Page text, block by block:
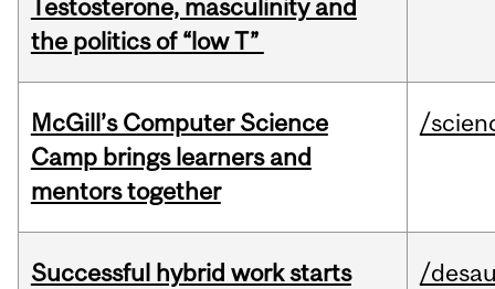
Testosterone, masculinity and
the politics of “low T”
McGill’s Computer Science
Camp brings learners and
mentors together
/
Successful hybrid work starts
/